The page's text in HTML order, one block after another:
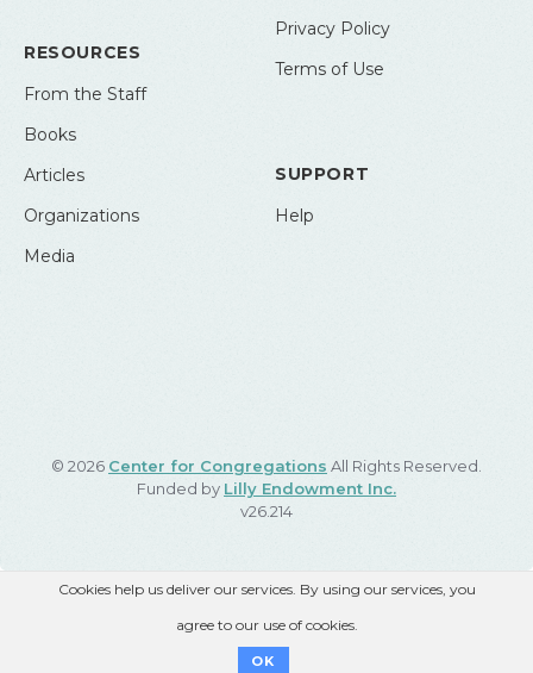
RESOURCES
From the Staff
Books
Articles
Organizations
Media
Privacy Policy
Terms of Use
SUPPORT
Help
© 2026 Center for Congregations All Rights Reserved.
Funded by Lilly Endowment Inc.
v26.214
Cookies help us deliver our services. By using our services, you
agree to our use of cookies.
OK